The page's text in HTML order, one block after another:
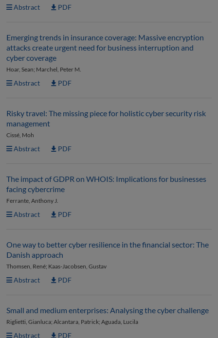
Abstract PDF
Emerging trends in insurance coverage: Massive encryption
attacks create urgent need for business interruption and
cyber coverage
Hoar, Sean; Marchel, Peter M.
Abstract PDF
Risky travel: The missing piece for holistic cyber security risk
management
Cissé, Moh
Abstract PDF
The impact of GDPR on WHOIS: Implications for businesses
facing cybercrime
Ferrante, Anthony J.
Abstract PDF
One way to better cyber resilience in the financial sector: The
Danish approach
Thomsen, René; Kaas-Jacobsen, Gustav
Abstract PDF
Small and medium enterprises: Analysing the cyber challenge
Riglietti, Gianluca; Alcantara, Patrick; Aguada, Lucila
Abstract PDF